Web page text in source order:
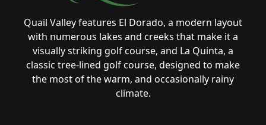
Quail Valley features El Dorado, a modern layout
with numerous lakes and creeks that make it a
visually striking golf course, and La Quinta, a
classic tree-lined golf course, designed to make
the most of the warm, and occasionally rainy
climate.